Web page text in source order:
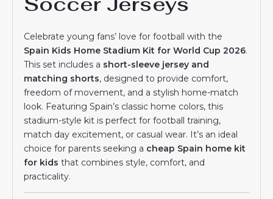
Celebrate young fans’ love for football with the
Spain Kids Home Stadium Kit for World Cup 2026.
This set includes a short-sleeve jersey and
matching shorts, designed to provide comfort,
freedom of movement, and a stylish home-match
look. Featuring Spain’s classic home colors, this
stadium-style kit is perfect for football training,
match day excitement, or casual wear. It’s an ideal
choice for parents seeking a cheap Spain home kit
for kids that combines style, comfort, and
practicality.